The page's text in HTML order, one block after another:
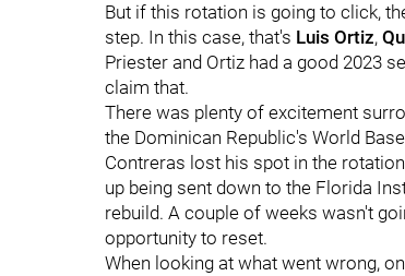
But if this rotation is going to click,
step. In this case, that's Luis Ortiz,
Priester and Ortiz had a good 2023
claim that.
There was plenty of excitement
the Dominican Republic's World
Contreras lost his spot in the
up being sent down to the Florida
rebuild. A couple of weeks wasn't
opportunity to reset.
When looking at what went wrong,